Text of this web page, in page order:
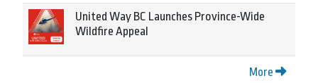
United Way BC Launches Province-Wide
Wildfire Appeal
More